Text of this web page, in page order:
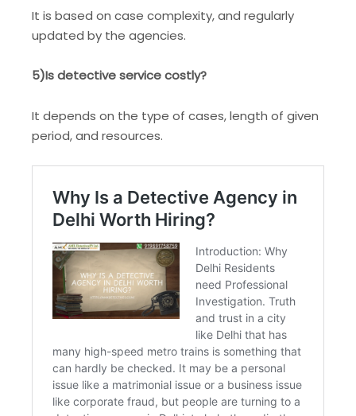
It is based on case complexity, and regularly
updated by the agencies.
5)Is detective service costly?
It depends on the type of cases, length of given
period, and resources.